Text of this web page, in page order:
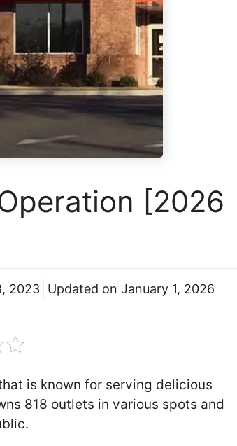
[2026
2023 Updated on January 1, 2026
is known for serving delicious
818 outlets in various spots and